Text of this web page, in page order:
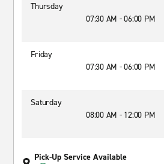
Thursday
07:30 AM - 06:00 PM
Friday
07:30 AM - 06:00 PM
Saturday
08:00 AM - 12:00 PM
Pick-Up Service Available